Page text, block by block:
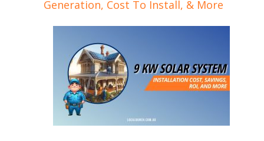
Generation, Cost To Install, & More